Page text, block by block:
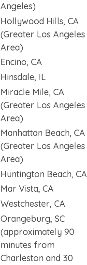
Angeles)
Hollywood Hills, CA
(Greater Los Angeles
Area)
Encino, CA
Hinsdale, IL
Miracle Mile, CA
(Greater Los Angeles
Area)
Manhattan Beach, CA
(Greater Los Angeles
Area)
Huntington Beach, CA
Mar Vista, CA
Westchester, CA
Orangeburg, SC
(approximately 90
minutes from
Charleston and 30